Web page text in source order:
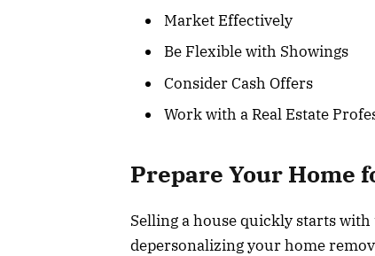
Market Effectively
Be Flexible with Showings
Consider Cash Offers
Work with a Real Estate
Prepare Your Home
Selling a house quickly starts
depersonalizing your home